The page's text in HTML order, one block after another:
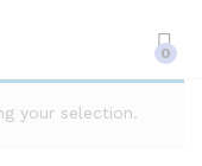
0
your selection.